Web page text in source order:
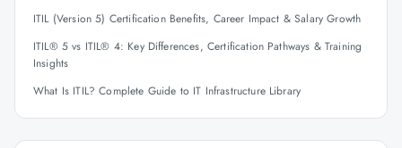
ITIL (Version 5) Certification Benefits, Career Impact & Salary Growth
ITIL® 5 vs ITIL® 4: Key Differences, Certification Pathways & Training
Insights
What Is ITIL? Complete Guide to IT Infrastructure Library